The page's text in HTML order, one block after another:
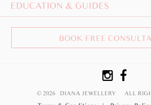
EDUCATION & GUIDES
BOOK FREE
© 2026 DIANA JEWELLERY ALL